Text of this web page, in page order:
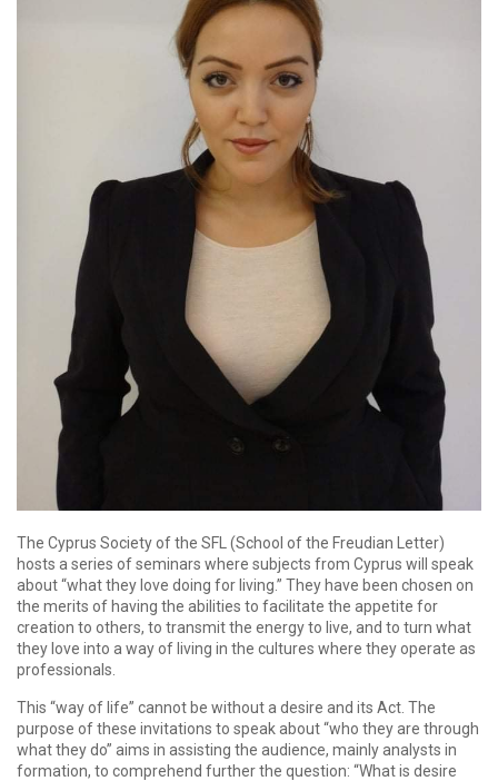
The Cyprus Society of the SFL (School of the Freudian Letter)
hosts a series of seminars where subjects from Cyprus will speak
about “what they love doing for living.” They have been chosen on
the merits of having the abilities to facilitate the appetite for
creation to others, to transmit the energy to live, and to turn what
they love into a way of living in the cultures where they operate as
professionals.
This “way of life” cannot be without a desire and its Act. The
purpose of these invitations to speak about “who they are through
what they do” aims in assisting the audience, mainly analysts in
formation, to comprehend further the question: “What is desire